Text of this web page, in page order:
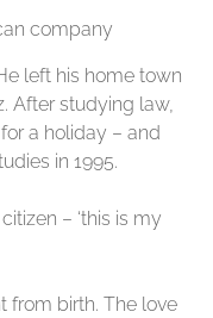
company
left his home town
After studying law,
a holiday – and
in 1995.
– ‘this is my
from birth. The love